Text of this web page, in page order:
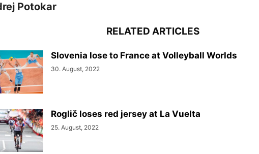
Potokar
RELATED ARTICLES
Slovenia lose to France at Volleyball Worlds
30. August, 2022
Roglič loses red jersey at La Vuelta
25. August, 2022